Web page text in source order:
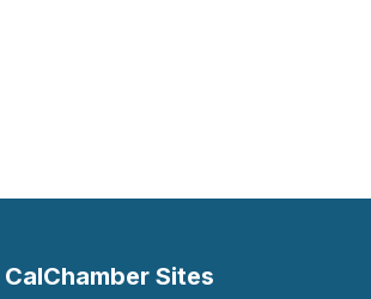
CalChamber Sites